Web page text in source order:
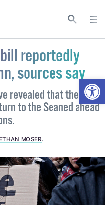
reportedly
sources say
revealed that the hate
to the Seaned ahead
ETHAN MOSER.